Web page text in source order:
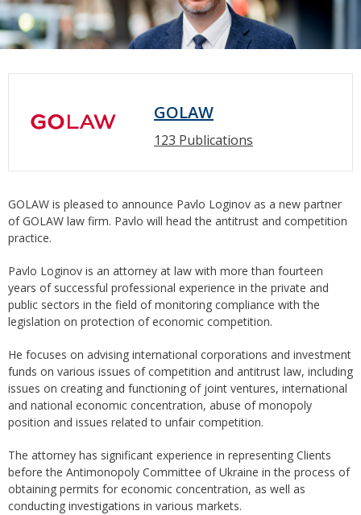
GOLAW
123 Publications
GOLAW is pleased to announce Pavlo Loginov as a new partner
of GOLAW law firm. Pavlo will head the antitrust and competition
practice.
Pavlo Loginov is an attorney at law with more than fourteen
years of successful professional experience in the private and
public sectors in the field of monitoring compliance with the
legislation on protection of economic competition.
He focuses on advising international corporations and investment
funds on various issues of competition and antitrust law, including
issues on creating and functioning of joint ventures, international
and national economic concentration, abuse of monopoly
position and issues related to unfair competition.
The attorney has significant experience in representing Clients
before the Antimonopoly Committee of Ukraine in the process of
obtaining permits for economic concentration, as well as
conducting investigations in various markets.